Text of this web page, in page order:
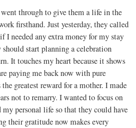
through to give them a life in the
firsthand. Just yesterday, they called
I needed any extra money for my stay
start planning a celebration
It touches my heart because it shows
paying me back now with pure
greatest reward for a mother. I made
not to remarry. I wanted to focus on
personal life so that they could have
their gratitude now makes every